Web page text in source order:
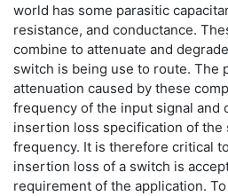
world has some parasitic
resistance, and conductance.
combine to attenuate and
switch is being use to route. The
attenuation caused by these
frequency of the input signal and
insertion loss specification of the
frequency. It is therefore critical
insertion loss of a switch is
requirement of the application.